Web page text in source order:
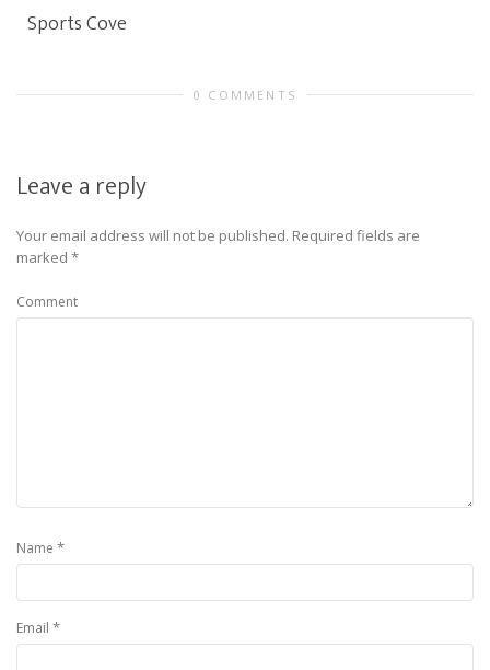
Sports Cove
0 COMMENTS
Leave a reply
Your email address will not be published. Required fields are
marked *
Comment
Name *
Email *